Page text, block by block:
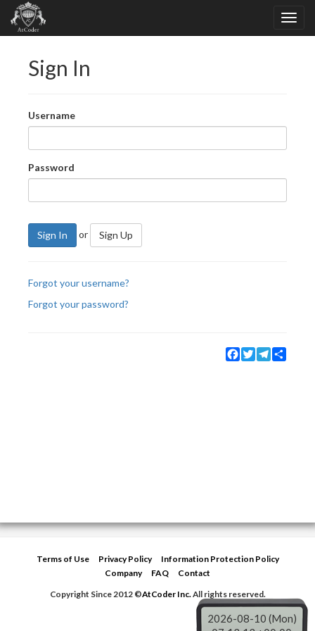
Sign In
Username
Password
Sign In or Sign Up
Forgot your username?
Forgot your password?
Facebook
TwitterTelegram
Terms of Use Privacy Policy
Information Protection Policy
Company
FAQ
Contact
Copyright Since 2012 ©AtCoder Inc.All rights reserved.
2026-08-10 (Mon)